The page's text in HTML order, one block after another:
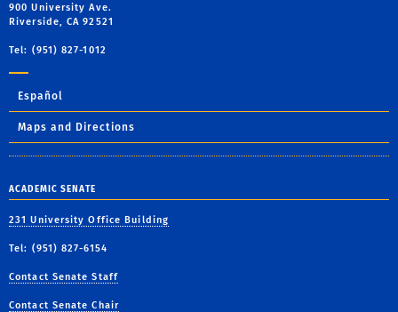
900 University Ave.
Riverside, CA 92521
Tel: (951) 827-1012
Español
Maps and Directions
ACADEMIC SENATE
231 University Office Building
Tel: (951) 827-6154
Contact Senate Staff
Contact Senate Chair